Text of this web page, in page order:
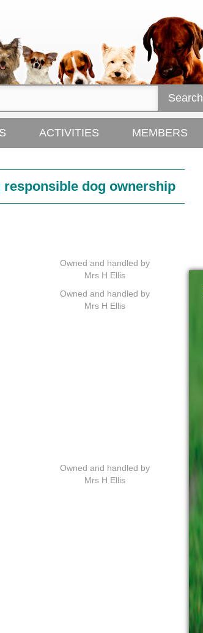
Search
ACTIVITIES MEMBERS
responsible dog ownership
Owned and handled by
Mrs H Ellis
Owned and handled by
Mrs H Ellis
Owned and handled by
Mrs H Ellis